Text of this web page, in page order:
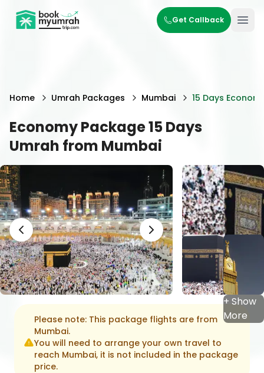
BookMyUmrahTrip.com Get Callback
Home Umrah Packages Mumbai 15 Days
Economy Package 15 Days
Umrah from Mumbai
+ Show
More
Please note: This package flights are from
Mumbai.
You will need to arrange your own travel to
reach Mumbai, it is not included in the package
price.